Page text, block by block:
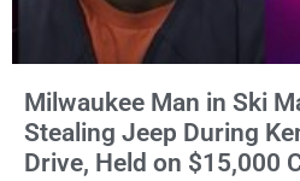
Milwaukee Man in Ski
Stealing Jeep During
Drive, Held on $15,000